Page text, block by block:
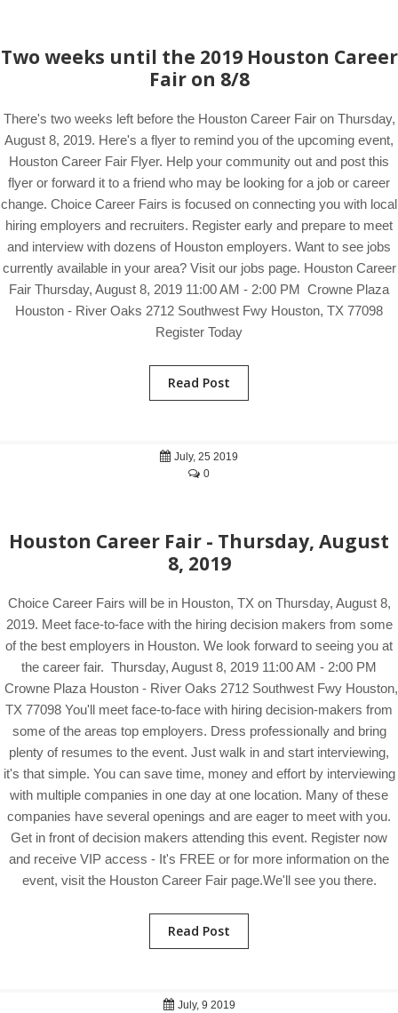
Two weeks until the 2019 Houston Career
Fair on 8/8
There's two weeks left before the Houston Career Fair on Thursday,
August 8, 2019. Here's a flyer to remind you of the upcoming event,
Houston Career Fair Flyer. Help your community out and post this
flyer or forward it to a friend who may be looking for a job or career
change. Choice Career Fairs is focused on connecting you with local
hiring employers and recruiters. Register early and prepare to meet
and interview with dozens of Houston employers. Want to see jobs
currently available in your area? Visit our jobs page. Houston Career
Fair Thursday, August 8, 2019 11:00 AM - 2:00 PM Crowne Plaza
Houston - River Oaks 2712 Southwest Fwy Houston, TX 77098
Register Today
Read Post
July, 25 2019
0
Houston Career Fair - Thursday, August
8, 2019
Choice Career Fairs will be in Houston, TX on Thursday, August 8,
2019. Meet face-to-face with the hiring decision makers from some
of the best employers in Houston. We look forward to seeing you at
the career fair. Thursday, August 8, 2019 11:00 AM - 2:00 PM
Crowne Plaza Houston - River Oaks 2712 Southwest Fwy Houston,
TX 77098 You'll meet face-to-face with hiring decision-makers from
some of the areas top employers. Dress professionally and bring
plenty of resumes to the event. Just walk in and start interviewing,
it's that simple. You can save time, money and effort by interviewing
with multiple companies in one day at one location. Many of these
companies have several openings and are eager to meet with you.
Get in front of decision makers attending this event. Register now
and receive VIP access - It's FREE or for more information on the
event, visit the Houston Career Fair page.We'll see you there.
Read Post
July, 9 2019